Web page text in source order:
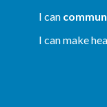
I can
I can make